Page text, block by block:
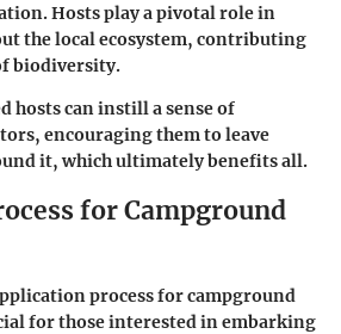
Hosts play a pivotal role in
the local ecosystem, contributing
biodiversity.
hosts can instill a sense of
encouraging them to leave
it, which ultimately benefits all.
for Campground
process for campground
for those interested in embarking